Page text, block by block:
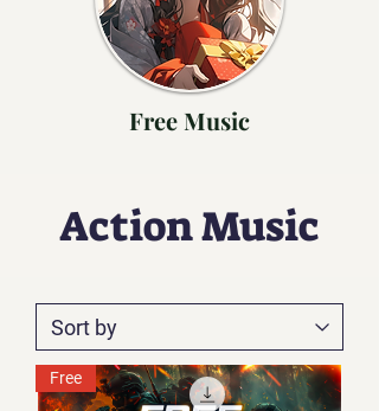
Free Music
Action Music
Free